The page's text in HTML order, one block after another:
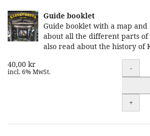
Guide booklet
Guide booklet with a map
about all the different parts of
also read about the history of
40,00 kr
incl. 6% MwSt. -
+